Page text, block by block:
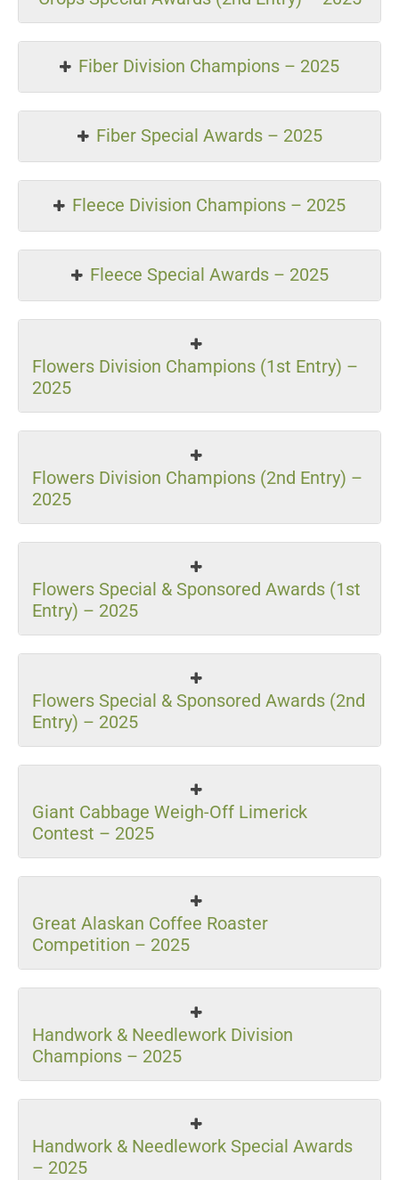
Fiber Division Champions – 2025
Fiber Special Awards – 2025
Fleece Division Champions – 2025
Fleece Special Awards – 2025
Flowers Division Champions (1st Entry) –
2025
Flowers Division Champions (2nd Entry) –
2025
Flowers Special & Sponsored Awards (1st
Entry) – 2025
Flowers Special & Sponsored Awards (2nd
Entry) – 2025
Giant Cabbage Weigh-Off Limerick
Contest – 2025
Great Alaskan Coffee Roaster
Competition – 2025
Handwork & Needlework Division
Champions – 2025
Handwork & Needlework Special Awards
– 2025